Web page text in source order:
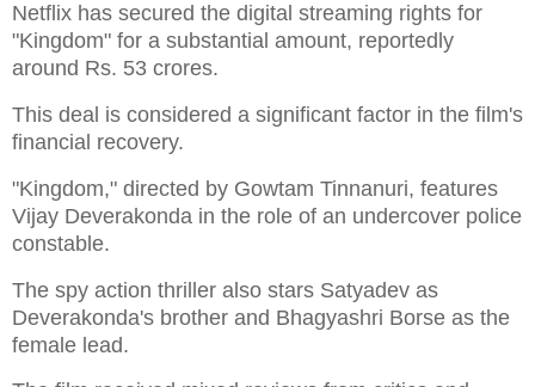
Netflix has secured the digital streaming rights for
"Kingdom" for a substantial amount, reportedly
around Rs. 53 crores.
This deal is considered a significant factor in the film's
financial recovery.
"Kingdom," directed by Gowtam Tinnanuri, features
Vijay Deverakonda in the role of an undercover police
constable.
The spy action thriller also stars Satyadev as
Deverakonda's brother and Bhagyashri Borse as the
female lead.